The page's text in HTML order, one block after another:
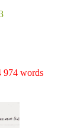
974 words